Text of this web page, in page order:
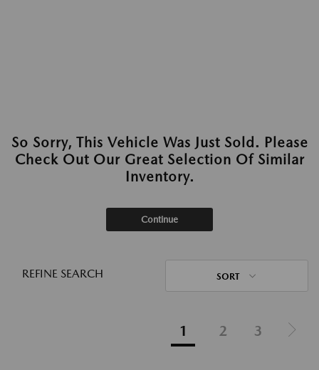
So Sorry, This Vehicle Was Just Sold. Please
Check Out Our Great Selection Of Similar
Inventory.
Continue
REFINE SEARCH SORT
1 2 3